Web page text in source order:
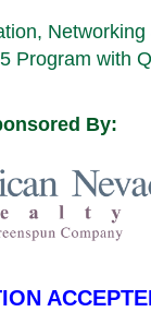
Program with
By: